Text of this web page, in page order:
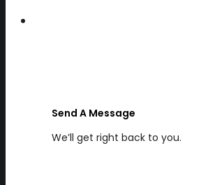
Send A Message
We’ll get right back to you.